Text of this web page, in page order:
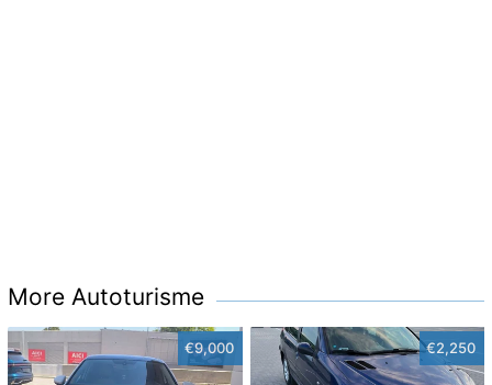
More Autoturisme
€9,000 €2,250